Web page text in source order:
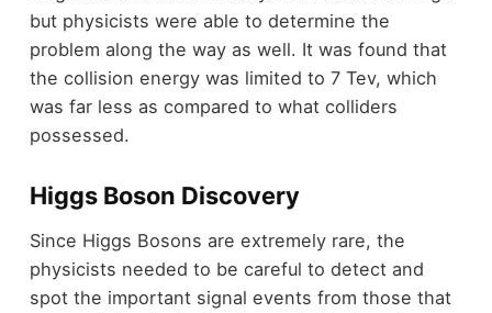
but physicists were able to determine the
problem along the way as well. It was found that
the collision energy was limited to 7 Tev, which
was far less as compared to what colliders
possessed.
Higgs Boson Discovery
Since Higgs Bosons are extremely rare, the
physicists needed to be careful to detect and
spot the important signal events from those that